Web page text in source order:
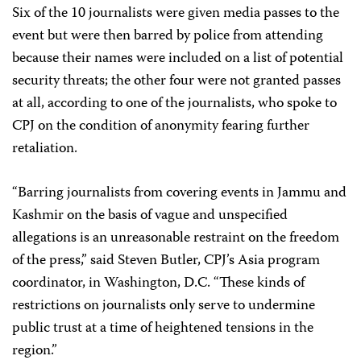
Six of the 10 journalists were given media passes to the
event but were then barred by police from attending
because their names were included on a list of potential
security threats; the other four were not granted passes
at all, according to one of the journalists, who spoke to
CPJ on the condition of anonymity fearing further
retaliation.
“Barring journalists from covering events in Jammu and
Kashmir on the basis of vague and unspecified
allegations is an unreasonable restraint on the freedom
of the press,” said Steven Butler, CPJ’s Asia program
coordinator, in Washington, D.C. “These kinds of
restrictions on journalists only serve to undermine
public trust at a time of heightened tensions in the
region.”